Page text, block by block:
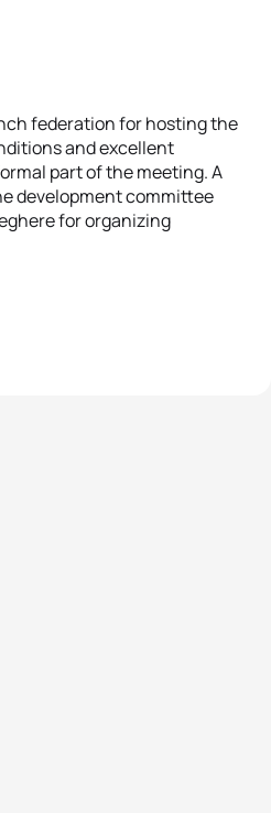
federation for hosting the
and excellent
part of the meeting. A
development committee
for organizing